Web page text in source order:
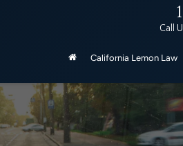
Call
California Lemon Law
unless purchased as